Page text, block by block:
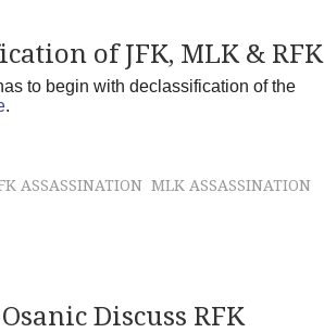
of JFK, MLK & RFK
to begin with declassification of the
.
ASSASSINATION MLK ASSASSINATION
Discuss RFK